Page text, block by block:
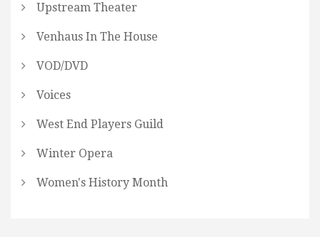
Upstream Theater
Venhaus In The House
VOD/DVD
Voices
West End Players Guild
Winter Opera
Women's History Month